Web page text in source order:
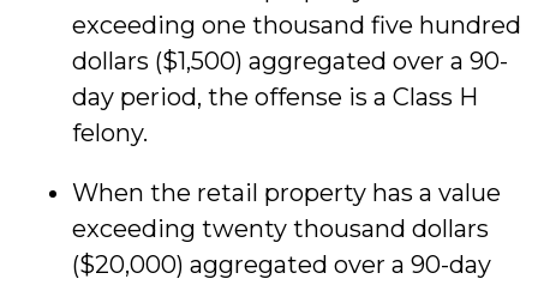
exceeding one thousand five hundred
dollars ($1,500) aggregated over a 90-
day period, the offense is a Class H
felony.
When the retail property has a value
exceeding twenty thousand dollars
($20,000) aggregated over a 90-day